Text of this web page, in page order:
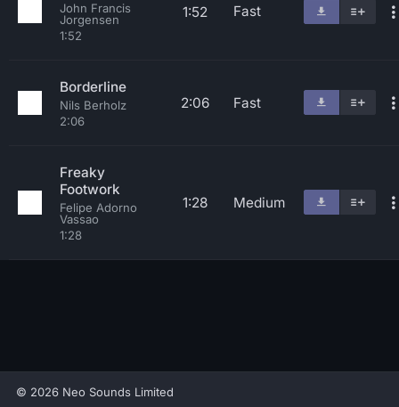
John Francis
Jorgensen
1:52
1:52 Fast
Borderline
Nils Berholz
2:06
2:06 Fast
Freaky
Footwork
Felipe Adorno
Vassao
1:28
1:28 Medium
© 2026 Neo Sounds Limited